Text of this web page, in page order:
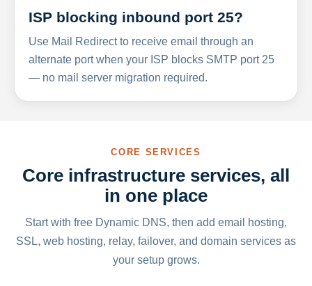
ISP blocking inbound port 25?
Use Mail Redirect to receive email through an
alternate port when your ISP blocks SMTP port 25
— no mail server migration required.
CORE SERVICES
Core infrastructure services, all
in one place
Start with free Dynamic DNS, then add email hosting,
SSL, web hosting, relay, failover, and domain services as
your setup grows.